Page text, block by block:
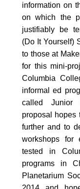
information on
on which the
justifiably be
(Do It Yourself)
to those at
for this mini-
Columbia
informal ed
called Junior
proposal hopes
further and to
workshops for
tested in
programs in
Planetarium